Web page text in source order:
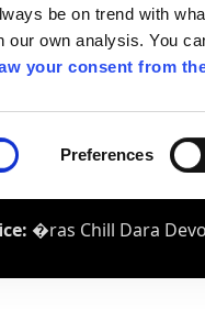
be on trend with
our own analysis. You
your consent from
Preferences
�ras Chill Dara